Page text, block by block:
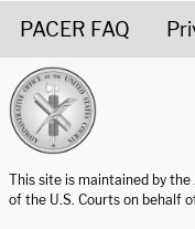
PACER FAQ
This site is maintained by
of the U.S. Courts on behalf